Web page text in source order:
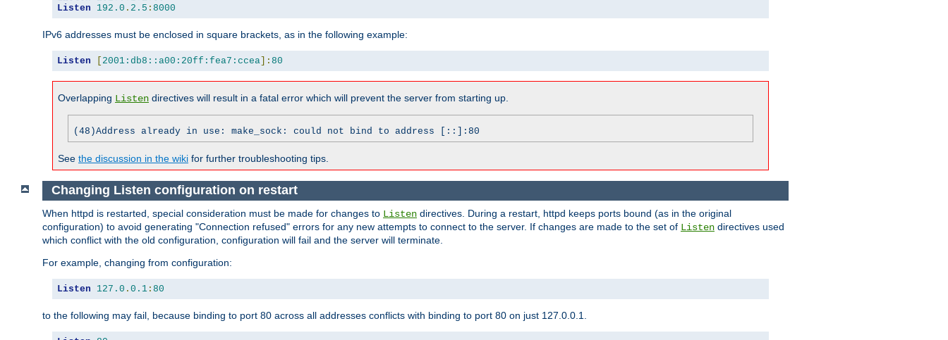
Listen
192.0 . 2.5 : 8000
IPv6 addresses must be enclosed in square brackets, as in the following example:
Listen [ 2001:db8::a00:20ff:fea7:ccea]: 80
Overlapping Listen directives will result in a fatal error which will prevent the server from starting up.
(48)Address already in use: make_sock: could not bind to address [::]:80
See the discussion in the wiki for further troubleshooting tips.
Changing Listen configuration on restart
When httpd is restarted, special consideration must be made for changes to Listen directives. During a restart, httpd keeps ports bound (as in the original
configuration) to avoid generating "Connection refused" errors for any new attempts to connect to the server. If changes are made to the set of Listen directives used
which conflict with the old configuration, configuration will fail and the server will terminate.
For example, changing from configuration:
Listen 127.0 . 0.1 : 80
to the following may fail, because binding to port 80 across all addresses conflicts with binding to port 80 on just 127.0.0.1.